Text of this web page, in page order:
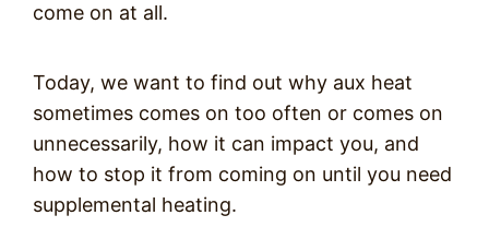
come on at all.
Today, we want to find out why aux heat
sometimes comes on too often or comes on
unnecessarily, how it can impact you, and
how to stop it from coming on until you need
supplemental heating.